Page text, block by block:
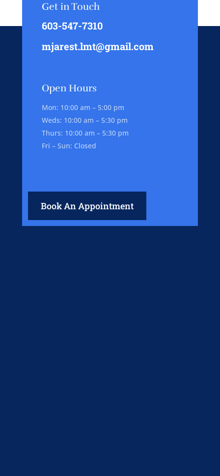
Get in Touch
603-547-7310
mjarest.lmt@gmail.com
Open Hours
Mon: 10:00 am – 5:00 pm
Weds: 10:00 am – 5:30 pm
Thurs: 10:00 am – 5:30 pm
Fri – Sun: Closed
Book An Appointment